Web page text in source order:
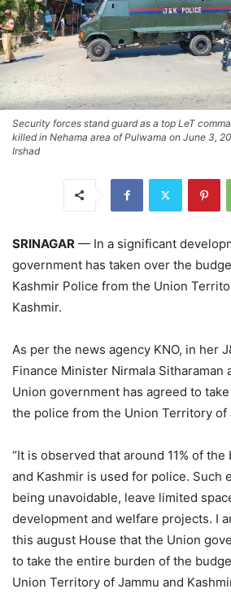
Security forces stand guard as a top LeT
killed in Nehama area of Pulwama on June 3,
Irshad
SRINAGAR — In a significant
government has taken over the
Kashmir Police from the Union
Kashmir.
As per the news agency KNO, in her
Finance Minister Nirmala Sitharaman
Union government has agreed to
the police from the Union Territory of
“It is observed that around 11% of
and Kashmir is used for police. Such
being unavoidable, leave limited
development and welfare projects. I
this august House that the Union
to take the entire burden of the
Union Territory of Jammu and